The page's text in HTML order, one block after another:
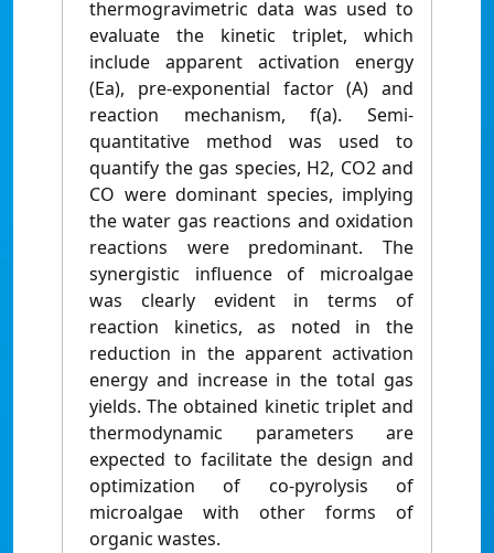
thermogravimetric data was used to
evaluate the kinetic triplet, which
include apparent activation energy
(Ea), pre-exponential factor (A) and
reaction mechanism, f(a). Semi-
quantitative method was used to
quantify the gas species, H2, CO2 and
CO were dominant species, implying
the water gas reactions and oxidation
reactions were predominant. The
synergistic influence of microalgae
was clearly evident in terms of
reaction kinetics, as noted in the
reduction in the apparent activation
energy and increase in the total gas
yields. The obtained kinetic triplet and
thermodynamic parameters are
expected to facilitate the design and
optimization of co-pyrolysis of
microalgae with other forms of
organic wastes.